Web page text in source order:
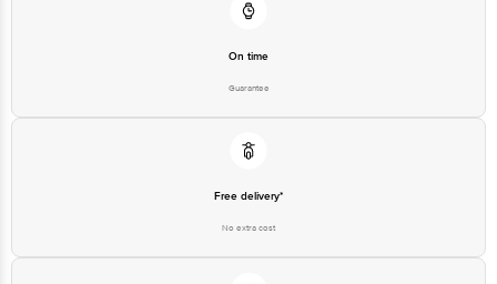
On time
Guarantee
Free delivery*
No extra cost